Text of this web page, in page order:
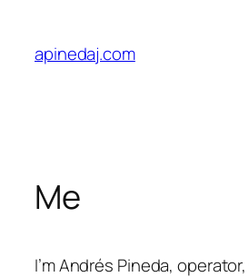
apinedaj.com
Me
I’m Andrés Pineda,